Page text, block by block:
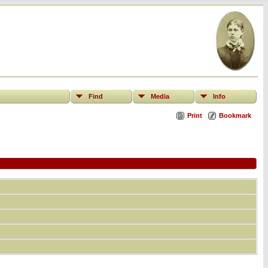
Find Media Info
Print Bookmark